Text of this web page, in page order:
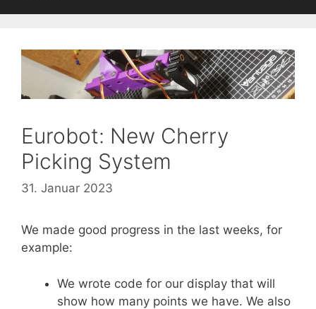
Eurobot: New Cherry
Picking System
31. Januar 2023
We made good progress in the last weeks, for
example:
We wrote code for our display that will
show how many points we have. We also